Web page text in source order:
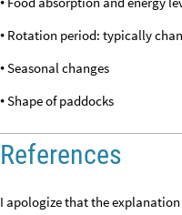
•
• Rotation period: typically
• Seasonal changes
• Shape of paddocks
References
I apologize that the